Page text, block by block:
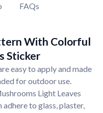
FAQs
With Colorful
Sticker
easy to apply and made
for outdoor use.
Light Leaves
to glass, plaster,